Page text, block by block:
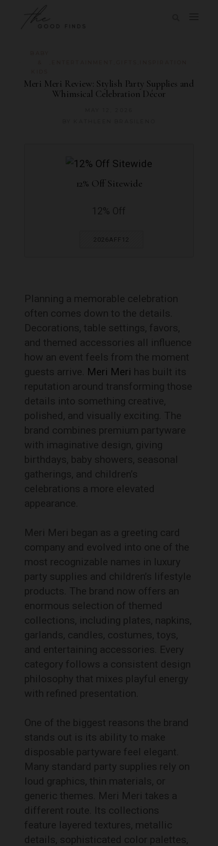
Meri Meri Review: Stylish Party Supplies and
Whimsical Celebration Décor
12% Off Sitewide
2026AFF12
Planning a memorable celebration
often comes down to the details.
Decorations, table settings, favors,
and themed accessories all influence
how an event feels from the moment
guests arrive. Meri Meri has built its
reputation around transforming those
details into something creative,
polished, and visually exciting. The
brand combines premium partyware
with imaginative design, giving
birthdays, baby showers, seasonal
gatherings, and children’s
celebrations a more elevated
appearance.
Meri Meri began as a greeting card
company and evolved into one of the
most recognizable names in luxury
party supplies and children’s lifestyle
products. The brand now offers an
enormous selection of themed
collections, including plates, napkins,
garlands, candles, costumes, toys,
and entertaining accessories. Every
category follows a consistent design
philosophy that mixes playful energy
with refined presentation.
One of the biggest reasons the brand
stands out is its ability to make
disposable partyware feel elegant.
Many standard party supplies rely on
loud graphics, thin materials, or
generic themes. Meri Meri takes a
different route. Its collections
feature layered textures, metallic
details, sophisticated color palettes,